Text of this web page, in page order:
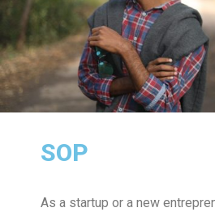
SOP
As a startup or a new